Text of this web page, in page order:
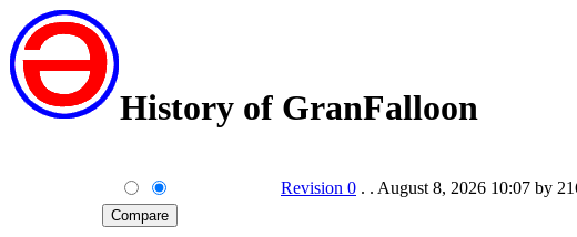
History of GranFalloon
Revision 0 . . August 8, 2026 10:07 by